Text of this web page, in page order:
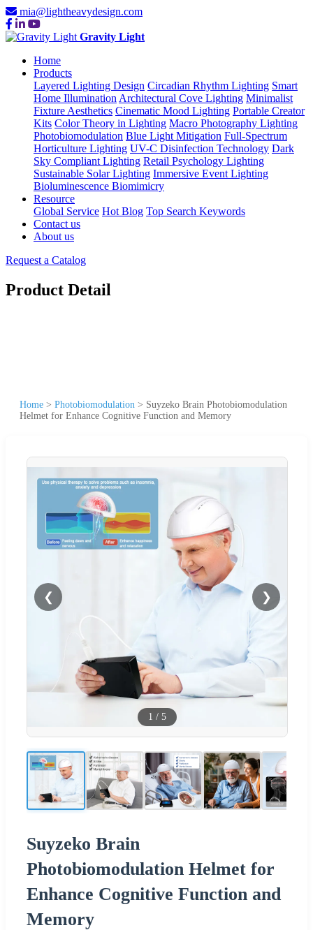
mia@lightheavydesign.com
Gravity Light
Home
Products
Layered Lighting Design Circadian Rhythm Lighting Smart
Home Illumination Architectural Cove Lighting Minimalist
Fixture Aesthetics Cinematic Mood Lighting Portable Creator
Kits Color Theory in Lighting Macro Photography Lighting
Photobiomodulation Blue Light Mitigation Full-Spectrum
Horticulture Lighting UV-C Disinfection Technology Dark
Sky Compliant Lighting Retail Psychology Lighting
Sustainable Solar Lighting Immersive Event Lighting
Bioluminescence Biomimicry
Resource
Global Service Hot Blog Top Search Keywords
Contact us
About us
Request a Catalog
Product Detail
Home > Photobiomodulation > Suyzeko Brain Photobiomodulation
Helmet for Enhance Cognitive Function and Memory
❮ ❯
1 / 5
Suyzeko Brain
Photobiomodulation Helmet for
Enhance Cognitive Function and
Memory